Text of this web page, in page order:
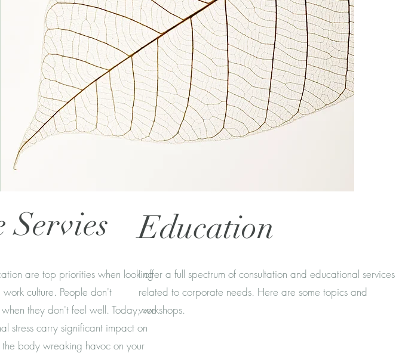
Servies
are top priorities when looking
culture. People don't
they don't feel well. Today, we
stress carry significant impact on
the body wreaking havoc on your
Education
I offer a full spectrum of consultation and educational services
related to corporate needs. Here are some topics and
workshops.